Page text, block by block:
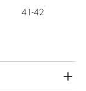
41-42